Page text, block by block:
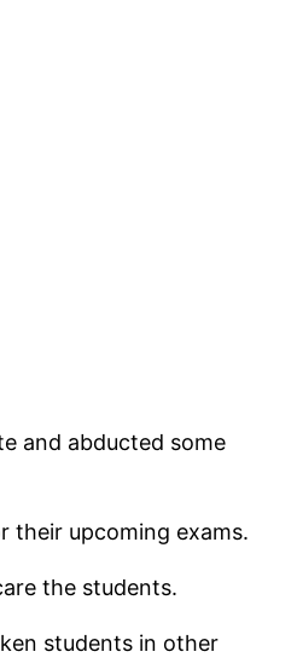
and abducted some
their upcoming exams.
the students.
students in other